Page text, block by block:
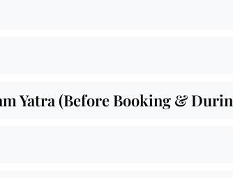
Yatra (Before Booking &